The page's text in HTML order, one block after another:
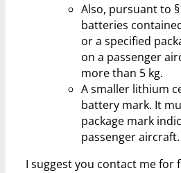
Also, pursuant to
batteries
or a specified
on a passenger
more than 5 kg.
A smaller lithium
battery mark. It
package mark
passenger aircraft.
I suggest you contact me